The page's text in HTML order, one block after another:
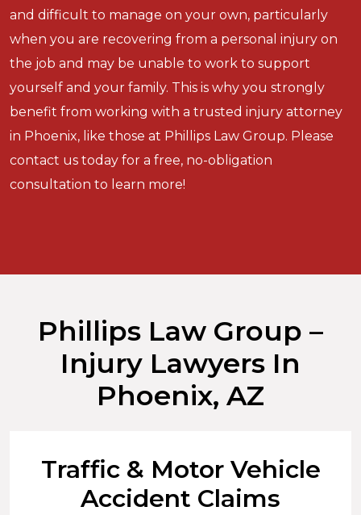
and difficult to manage on your own, particularly
when you are recovering from a personal injury on
the job and may be unable to work to support
yourself and your family. This is why you strongly
benefit from working with a trusted injury attorney
in Phoenix, like those at Phillips Law Group. Please
contact us today for a free, no-obligation
consultation to learn more!
Phillips Law Group –
Injury Lawyers In
Phoenix, AZ
Traffic & Motor Vehicle
Accident Claims